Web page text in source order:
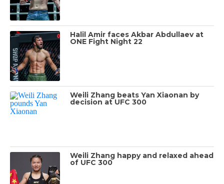
Halil Amir faces Akbar Abdullaev at
ONE Fight Night 22
Weili Zhang beats Yan Xiaonan by
decision at UFC 300
Weili Zhang happy and relaxed ahead
of UFC 300